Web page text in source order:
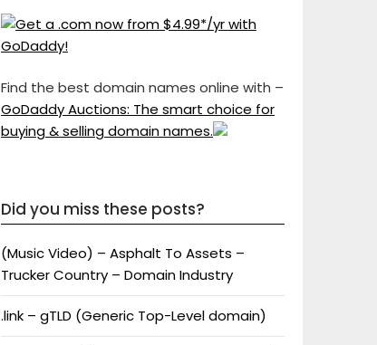
Find the best domain names online with –
GoDaddy Auctions: The smart choice for
buying & selling domain names.
Did you miss these posts?
(Music Video) – Asphalt To Assets –
Trucker Country – Domain Industry
.link – gTLD (Generic Top-Level domain)